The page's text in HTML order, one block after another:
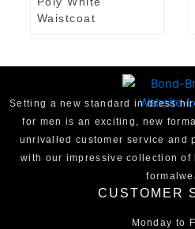
Waistcoat
Setting a new standard in dress
for men is an exciting, new
unrivalled customer service and
with our impressive collection of
CUSTOMER
Monday to